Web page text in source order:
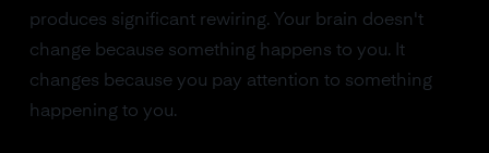
produces significant rewiring. Your brain doesn't
change because something happens to you. It
changes because you pay attention to something
happening to you.